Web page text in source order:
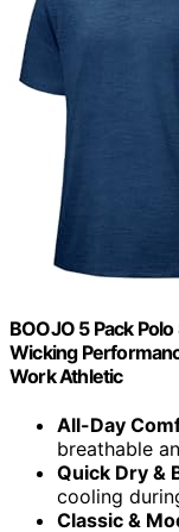
BOOJO 5 Pack
Wicking
Work Athletic
All-Day
breathable
Quick Dry &
cooling
Classic &